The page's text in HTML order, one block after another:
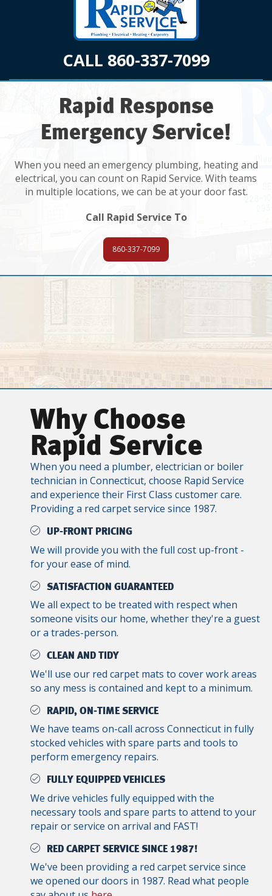
CALL 860-337-7099
Rapid Response
Emergency Service!
When you need an emergency plumbing, heating and
electrical, you can count on Rapid Service. With teams
in multiple locations, we can be at your door fast.
Call Rapid Service To
860-337-7099
Why Choose
Rapid Service
When you need a plumber, electrician or boiler
technician in Connecticut, choose Rapid Service
and experience their First Class customer care.
Providing a red carpet service since 1987.
UP-FRONT PRICING
We will provide you with the full cost up-front -
for your ease of mind.
SATISFACTION GUARANTEED
We all expect to be treated with respect when
someone visits our home, whether they're a guest
or a trades-person.
CLEAN AND TIDY
We'll use our red carpet mats to cover work areas
so any mess is contained and kept to a minimum.
RAPID, ON-TIME SERVICE
We have teams on-call across Connecticut in fully
stocked vehicles with spare parts and tools to
perform emergency repairs.
FULLY EQUIPPED VEHICLES
We drive vehicles fully equipped with the
necessary tools and spare parts to attend to your
repair or service on arrival and FAST!
RED CARPET SERVICE SINCE 1987!
We've been providing a red carpet service since
we opened our doors in 1987. Read what people